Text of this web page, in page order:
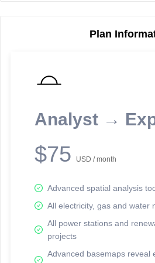
Plan
Analyst →
$75 USD / month
Advanced spatial analysis
All electricity, gas and water
All power stations and
projects
Advanced basemaps reveal
reporting information.
Network Map™ Copyright © 2020-2026 -